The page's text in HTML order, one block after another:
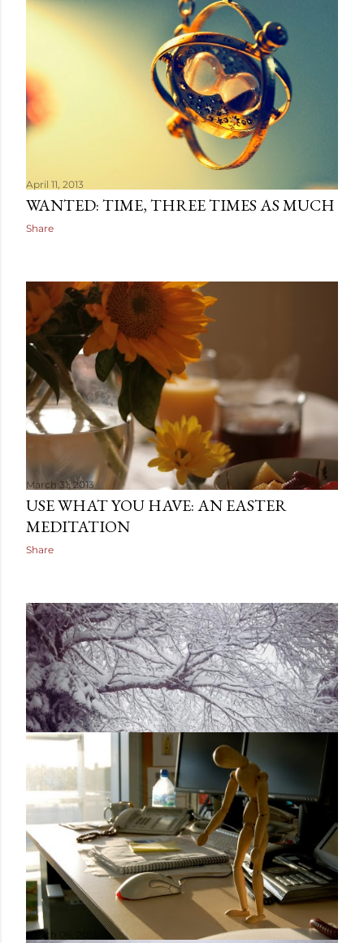
April 11, 2013
WANTED: TIME, THREE TIMES AS MUCH
Share
March 31, 2013
USE WHAT YOU HAVE: AN EASTER
MEDITATION
Share
March 06, 2013